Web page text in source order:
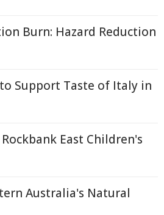
Burn: Hazard Reduction
Support Taste of Italy in
East Children's
Australia's Natural